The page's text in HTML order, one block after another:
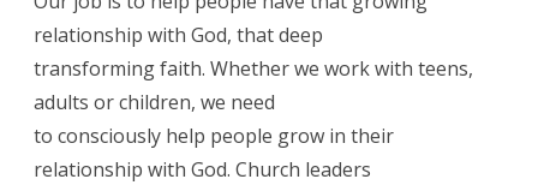
relationship with God, that deep
transforming faith. Whether we work with teens,
adults or children, we need
to consciously help people grow in their
relationship with God. Church leaders